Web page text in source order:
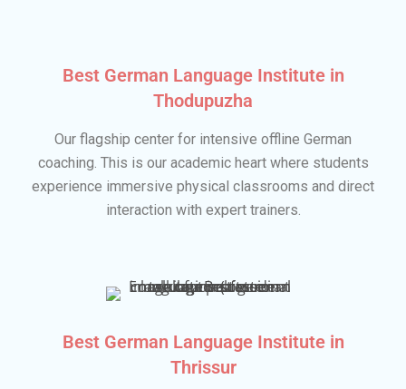
Best German Language Institute in
Thodupuzha
Our flagship center for intensive offline German
coaching. This is our academic heart where students
experience immersive physical classrooms and direct
interaction with expert trainers.
Best German Language Institute in
Thrissur